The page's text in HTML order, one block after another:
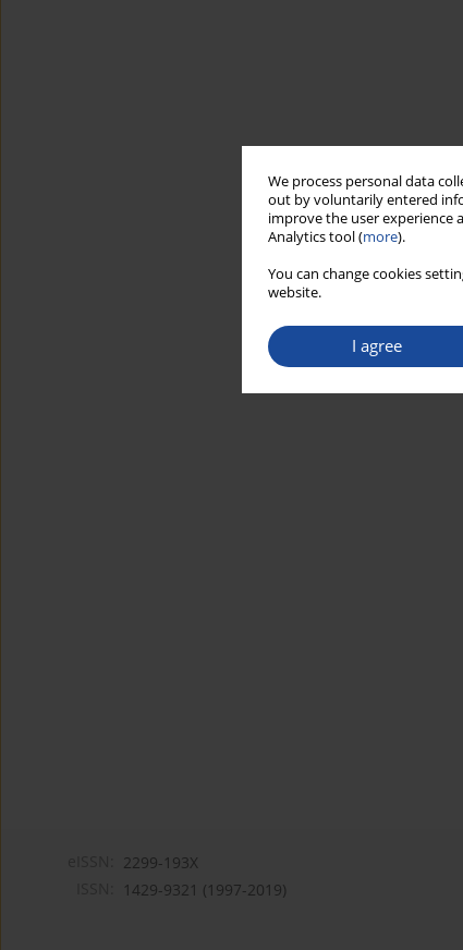
We process personal data
out by voluntarily entered
improve the user experience
Analytics tool (more).
You can change cookies
website.
I agree
2299-193X
1429-9321 (1997-2019)